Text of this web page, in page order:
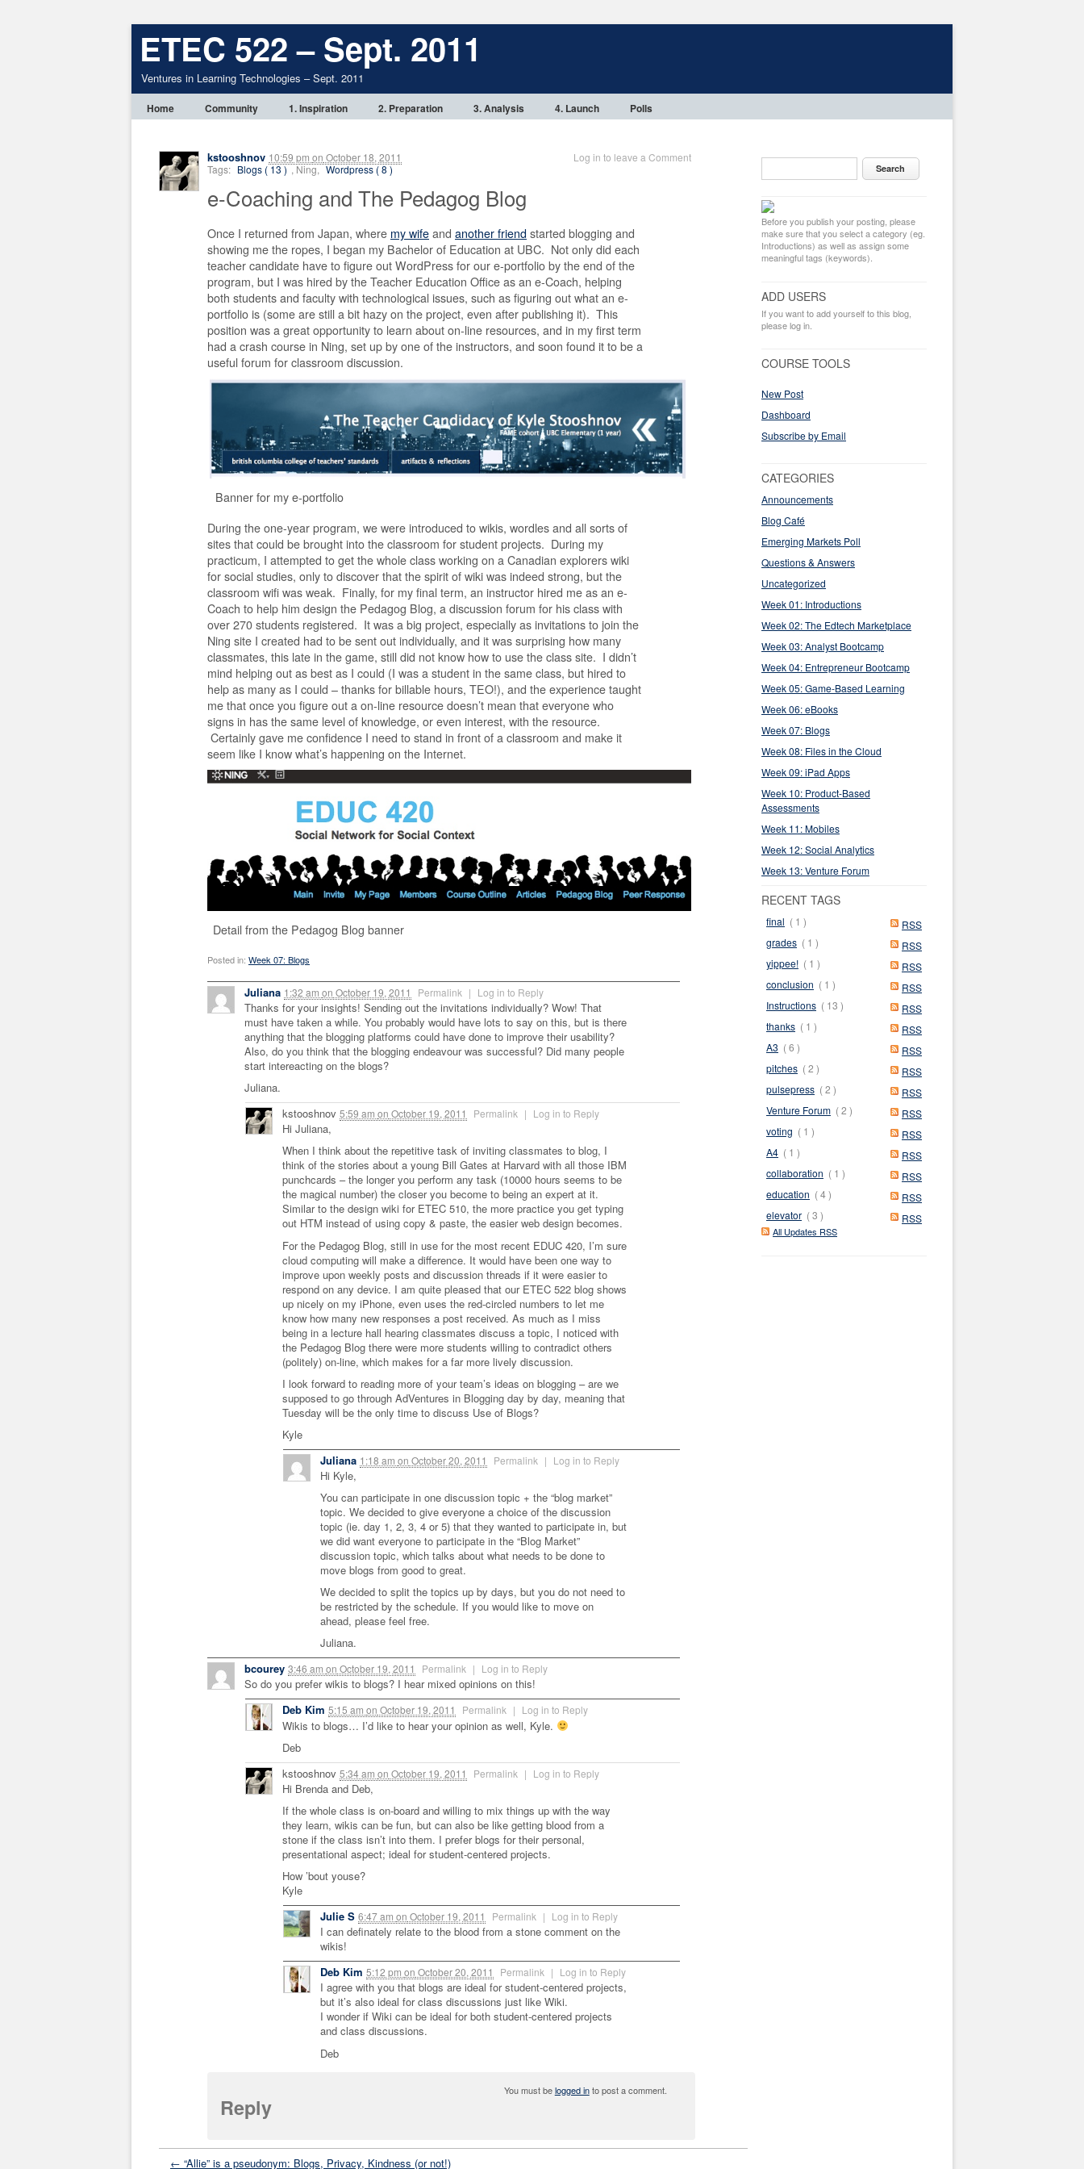
ETEC 522 – Sept. 2011
Ventures in Learning Technologies – Sept. 2011
Home Community 1. Inspiration 2. Preparation 3. Analysis 4. Launch Polls
kstooshnov 10:59 pm on October 18, 2011
Log in to leave a Comment
Tags: Blogs ( 13 ) , Ning, Wordpress ( 8 )
e-Coaching and The Pedagog Blog
Once I returned from Japan, where my wife and another friend started blogging and
showing me the ropes, I began my Bachelor of Education at UBC. Not only did each
teacher candidate have to figure out WordPress for our e-portfolio by the end of the
program, but I was hired by the Teacher Education Office as an e-Coach, helping
both students and faculty with technological issues, such as figuring out what an e-
portfolio is (some are still a bit hazy on the project, even after publishing it). This
position was a great opportunity to learn about on-line resources, and in my first term
had a crash course in Ning, set up by one of the instructors, and soon found it to be a
useful forum for classroom discussion.
Banner for my e-portfolio
During the one-year program, we were introduced to wikis, wordles and all sorts of
sites that could be brought into the classroom for student projects. During my
practicum, I attempted to get the whole class working on a Canadian explorers wiki
for social studies, only to discover that the spirit of wiki was indeed strong, but the
classroom wifi was weak. Finally, for my final term, an instructor hired me as an e-
Coach to help him design the Pedagog Blog, a discussion forum for his class with
over 270 students registered. It was a big project, especially as invitations to join the
Ning site I created had to be sent out individually, and it was surprising how many
classmates, this late in the game, still did not know how to use the class site. I didn’t
mind helping out as best as I could (I was a student in the same class, but hired to
help as many as I could – thanks for billable hours, TEO!), and the experience taught
me that once you figure out a on-line resource doesn’t mean that everyone who
signs in has the same level of knowledge, or even interest, with the resource.
Certainly gave me confidence I need to stand in front of a classroom and make it
seem like I know what’s happening on the Internet.
Detail from the Pedagog Blog banner
Posted in: Week 07: Blogs
Juliana 1:32 am on October 19, 2011 Permalink | Log in to Reply
Thanks for your insights! Sending out the invitations individually? Wow! That
must have taken a while. You probably would have lots to say on this, but is there
anything that the blogging platforms could have done to improve their usability?
Also, do you think that the blogging endeavour was successful? Did many people
start intereacting on the blogs?
Juliana.
kstooshnov 5:59 am on October 19, 2011 Permalink | Log in to Reply
Hi Juliana,
When I think about the repetitive task of inviting classmates to blog, I
think of the stories about a young Bill Gates at Harvard with all those IBM
punchcards – the longer you perform any task (10000 hours seems to be
the magical number) the closer you become to being an expert at it.
Similar to the design wiki for ETEC 510, the more practice you get typing
out HTM instead of using copy & paste, the easier web design becomes.
For the Pedagog Blog, still in use for the most recent EDUC 420, I’m sure
cloud computing will make a difference. It would have been one way to
improve upon weekly posts and discussion threads if it were easier to
respond on any device. I am quite pleased that our ETEC 522 blog shows
up nicely on my iPhone, even uses the red-circled numbers to let me
know how many new responses a post received. As much as I miss
being in a lecture hall hearing classmates discuss a topic, I noticed with
the Pedagog Blog there were more students willing to contradict others
(politely) on-line, which makes for a far more lively discussion.
I look forward to reading more of your team’s ideas on blogging – are we
supposed to go through AdVentures in Blogging day by day, meaning that
Tuesday will be the only time to discuss Use of Blogs?
Kyle
Juliana 1:18 am on October 20, 2011 Permalink | Log in to Reply
Hi Kyle,
You can participate in one discussion topic + the “blog market”
topic. We decided to give everyone a choice of the discussion
topic (ie. day 1, 2, 3, 4 or 5) that they wanted to participate in, but
we did want everyone to participate in the “Blog Market”
discussion topic, which talks about what needs to be done to
move blogs from good to great.
We decided to split the topics up by days, but you do not need to
be restricted by the schedule. If you would like to move on
ahead, please feel free.
Juliana.
bcourey 3:46 am on October 19, 2011 Permalink | Log in to Reply
So do you prefer wikis to blogs? I hear mixed opinions on this!
Deb Kim 5:15 am on October 19, 2011 Permalink | Log in to Reply
Wikis to blogs… I’d like to hear your opinion as well, Kyle.
Deb
kstooshnov 5:34 am on October 19, 2011 Permalink | Log in to Reply
Hi Brenda and Deb,
If the whole class is on-board and willing to mix things up with the way
they learn, wikis can be fun, but can also be like getting blood from a
stone if the class isn’t into them. I prefer blogs for their personal,
presentational aspect; ideal for student-centered projects.
How ’bout youse?
Kyle
Julie S 6:47 am on October 19, 2011 Permalink | Log in to Reply
I can definately relate to the blood from a stone comment on the
wikis!
Deb Kim 5:12 pm on October 20, 2011 Permalink | Log in to Reply
I agree with you that blogs are ideal for student-centered projects,
but it’s also ideal for class discussions just like Wiki.
I wonder if Wiki can be ideal for both student-centered projects
and class discussions.
Deb
Reply
You must belogged into post a comment.
← “Allie” is a pseudonym: Blogs, Privacy, Kindness (or not!)
Before you publish your posting, please
make sure that you select a category (eg.
Introductions) as well as assign some
meaningful tags (keywords).
ADD USERS
If you want to add yourself to this blog,
please log in.
COURSE TOOLS
New Post
Dashboard
Subscribe by Email
CATEGORIES
Announcements
Blog Café
Emerging Markets Poll
Questions & Answers
Uncategorized
Week 01: Introductions
Week 02: The Edtech Marketplace
Week 03: Analyst Bootcamp
Week 04: Entrepreneur Bootcamp
Week 05: Game-Based Learning
Week 06: eBooks
Week 07: Blogs
Week 08: Files in the Cloud
Week 09: iPad Apps
Week 10: Product-Based
Assessments
Week 11: Mobiles
Week 12: Social Analytics
Week 13: Venture Forum
RECENT TAGS
RSS
final ( 1 )
RSS
grades ( 1 )
RSS
yippee! ( 1 )
RSS
conclusion ( 1 )
RSS
Instructions ( 13 )
RSS
thanks ( 1 )
RSS
A3 ( 6 )
RSS
pitches ( 2 )
RSS
pulsepress ( 2 )
RSS
Venture Forum ( 2 )
RSS
voting ( 1 )
RSS
A4 ( 1 )
RSS
collaboration ( 1 )
RSS
education ( 4 )
RSS
elevator ( 3 )
All Updates RSS